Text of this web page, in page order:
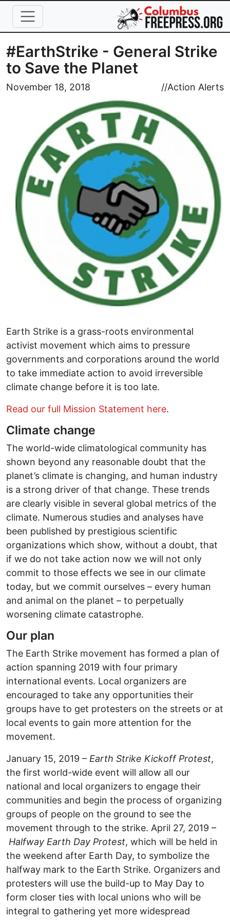
Skip to main content
#EarthStrike - General Strike
to Save the Planet
November 18, 2018 //Action Alerts
Image
Earth Strike is a grass-roots environmental
activist movement which aims to pressure
governments and corporations around the world
to take immediate action to avoid irreversible
climate change before it is too late.
Read our full Mission Statement here.
Climate change
The world-wide climatological community has
shown beyond any reasonable doubt that the
planet’s climate is changing, and human industry
is a strong driver of that change. These trends
are clearly visible in several global metrics of the
climate. Numerous studies and analyses have
been published by prestigious scientific
organizations which show, without a doubt, that
if we do not take action now we will not only
commit to those effects we see in our climate
today, but we commit ourselves – every human
and animal on the planet – to perpetually
worsening climate catastrophe.
Our plan
The Earth Strike movement has formed a plan of
action spanning 2019 with four primary
international events. Local organizers are
encouraged to take any opportunities their
groups have to get protesters on the streets or at
local events to gain more attention for the
movement.
January 15, 2019 – Earth Strike Kickoff Protest,
the first world-wide event will allow all our
national and local organizers to engage their
communities and begin the process of organizing
groups of people on the ground to see the
movement through to the strike. April 27, 2019 –
Halfway Earth Day Protest, which will be held in
the weekend after Earth Day, to symbolize the
halfway mark to the Earth Strike. Organizers and
protesters will use the build-up to May Day to
form closer ties with local unions who will be
integral to gathering yet more widespread